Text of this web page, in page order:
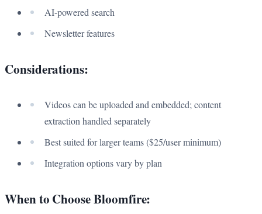
AI-powered search
Newsletter features
Considerations:
Videos can be uploaded and embedded; content
extraction handled separately
Best suited for larger teams ($25/user minimum)
Integration options vary by plan
When to Choose Bloomfire: